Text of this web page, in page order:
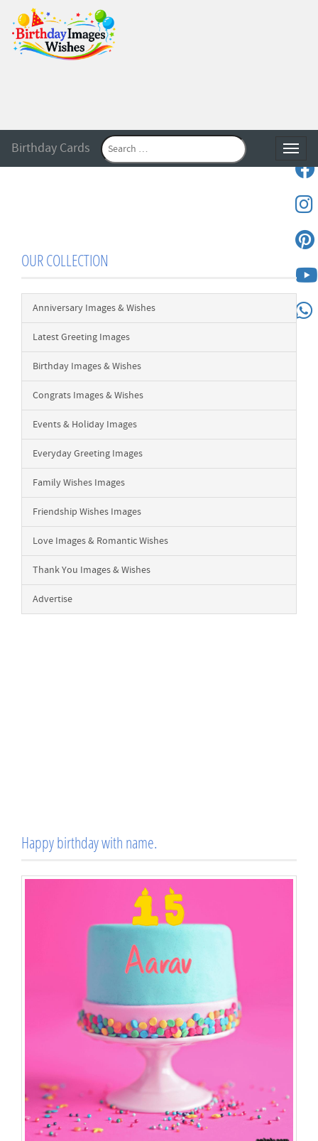
Birthday Cards
OUR COLLECTION
Anniversary Images & Wishes
Latest Greeting Images
Birthday Images & Wishes
Congrats Images & Wishes
Events & Holiday Images
Everyday Greeting Images
Family Wishes Images
Friendship Wishes Images
Love Images & Romantic Wishes
Thank You Images & Wishes
Advertise
Happy birthday with name.